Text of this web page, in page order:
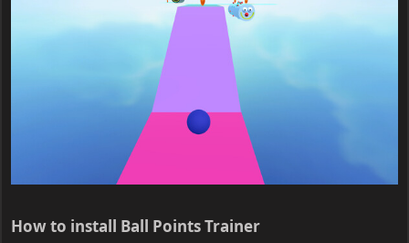
How to install Ball Points Trainer​